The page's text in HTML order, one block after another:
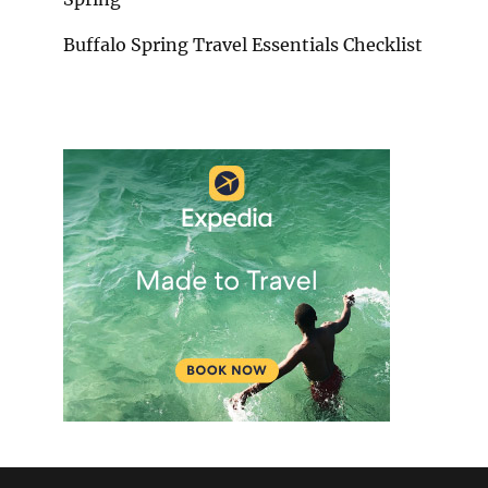
Buffalo Spring Travel Essentials Checklist